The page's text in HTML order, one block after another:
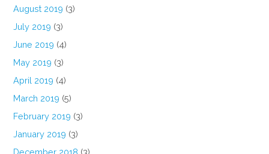
August 2019 (3)
July 2019 (3)
June 2019 (4)
May 2019 (3)
April 2019 (4)
March 2019 (5)
February 2019 (3)
January 2019 (3)